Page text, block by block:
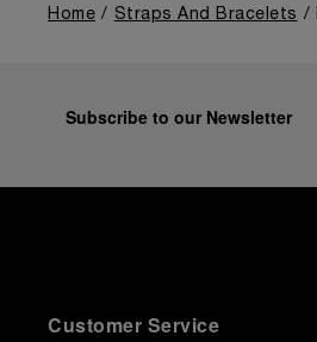
Home Straps And Bracelets
Subscribe to our Newsletter
Customer Service